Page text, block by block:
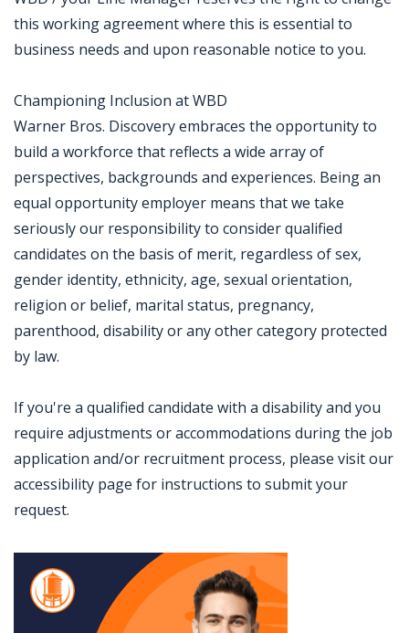
this working agreement where this is essential to
business needs and upon reasonable notice to you.
Championing Inclusion at WBD
Warner Bros. Discovery embraces the opportunity to
build a workforce that reflects a wide array of
perspectives, backgrounds and experiences. Being an
equal opportunity employer means that we take
seriously our responsibility to consider qualified
candidates on the basis of merit, regardless of sex,
gender identity, ethnicity, age, sexual orientation,
religion or belief, marital status, pregnancy,
parenthood, disability or any other category protected
by law.
If you're a qualified candidate with a disability and you
require adjustments or accommodations during the job
application and/or recruitment process, please visit our
accessibility page for instructions to submit your
request.